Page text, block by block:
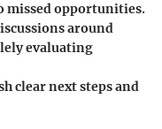
missed opportunities.
around
evaluating
clear next steps and